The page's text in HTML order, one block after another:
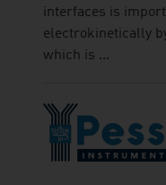
interfaces is
electrokinetically
which is ...